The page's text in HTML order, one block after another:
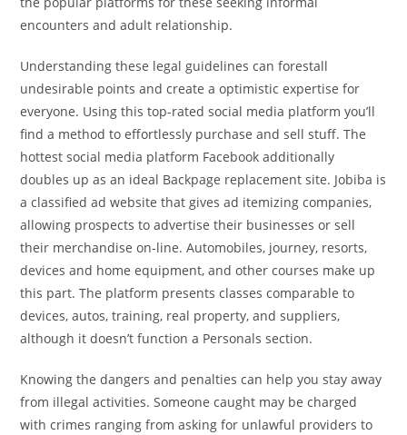
encounters and adult relationship.
Understanding these legal guidelines can forestall
undesirable points and create a optimistic expertise for
everyone. Using this top-rated social media platform you’ll
find a method to effortlessly purchase and sell stuff. The
hottest social media platform Facebook additionally
doubles up as an ideal Backpage replacement site. Jobiba is
a classified ad website that gives ad itemizing companies,
allowing prospects to advertise their businesses or sell
their merchandise on-line. Automobiles, journey, resorts,
devices and home equipment, and other courses make up
this part. The platform presents classes comparable to
devices, autos, training, real property, and suppliers,
although it doesn’t function a Personals section.
Knowing the dangers and penalties can help you stay away
from illegal activities. Someone caught may be charged
with crimes ranging from asking for unlawful providers to